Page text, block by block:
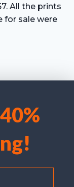
service.
All the prints
for sale were